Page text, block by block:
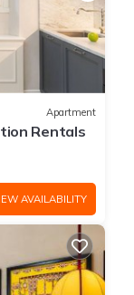
Apartment
Rentals
AVAILABILITY